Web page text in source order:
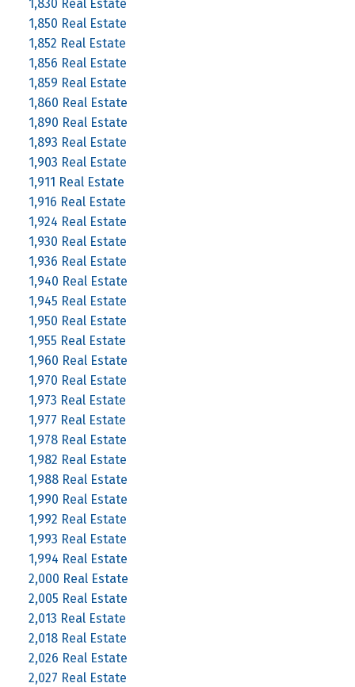
1,830 Real Estate
1,850 Real Estate
1,852 Real Estate
1,856 Real Estate
1,859 Real Estate
1,860 Real Estate
1,890 Real Estate
1,893 Real Estate
1,903 Real Estate
1,911 Real Estate
1,916 Real Estate
1,924 Real Estate
1,930 Real Estate
1,936 Real Estate
1,940 Real Estate
1,945 Real Estate
1,950 Real Estate
1,955 Real Estate
1,960 Real Estate
1,970 Real Estate
1,973 Real Estate
1,977 Real Estate
1,978 Real Estate
1,982 Real Estate
1,988 Real Estate
1,990 Real Estate
1,992 Real Estate
1,993 Real Estate
1,994 Real Estate
2,000 Real Estate
2,005 Real Estate
2,013 Real Estate
2,018 Real Estate
2,026 Real Estate
2,027 Real Estate